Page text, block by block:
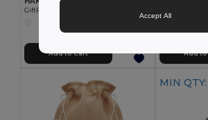
GiftRetail MO6666
Add to Cart Add to
MIN QTY:
Accept All